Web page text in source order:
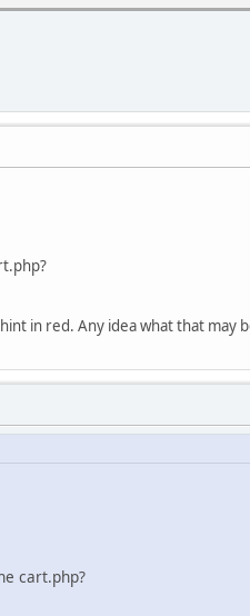
in red. Any idea what that may
cart.php?